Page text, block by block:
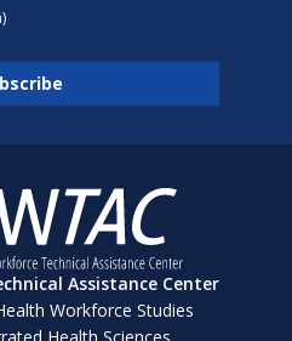
Assistance Center
Workforce Studies